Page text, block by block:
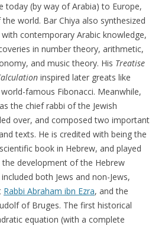
today (by way of Arabia) to Europe,
world. Bar Chiya also synthesized
contemporary Arabic knowledge,
in number theory, arithmetic,
and music theory. His Treatise
inspired later greats like
famous Fibonacci. Meanwhile,
the chief rabbi of the Jewish
over, and composed two important
texts. He is credited with being the
book in Hebrew, and played
development of the Hebrew
both Jews and non-Jews,
Rabbi Abraham ibn Ezra, and the
of Bruges. The first historical
equation (with a complete